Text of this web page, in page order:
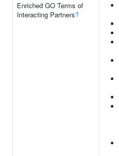
Enriched GO Terms of
Interacting Partners?